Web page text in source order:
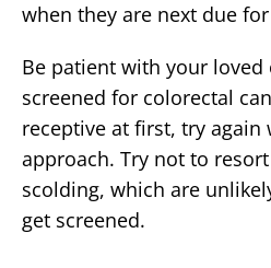
when they are next due
Be patient with your loved
screened for colorectal
receptive at first, try
approach. Try not to
scolding, which are
get screened.